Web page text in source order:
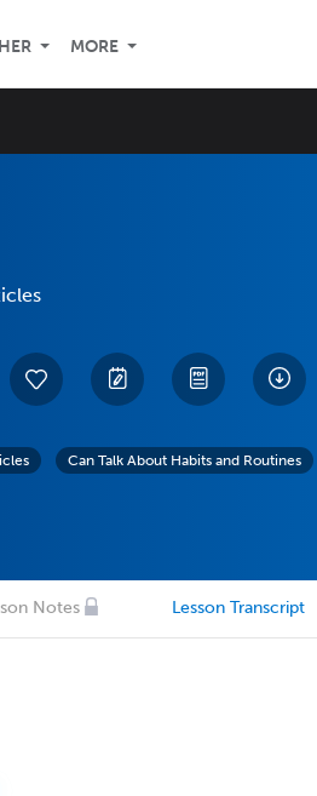
MORE
Can Talk About Habits and Routines
Notes Lesson Transcript